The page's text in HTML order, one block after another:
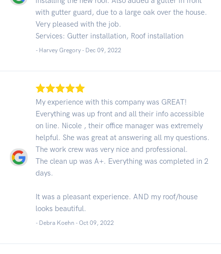
with gutter guard, due to a large oak over the house.
Very pleased with the job.
Services: Gutter installation, Roof installation
- Harvey Gregory - Dec 09, 2022
My experience with this company was GREAT!
Everything was up front and all their info accessible
on line. Nicole , their office manager was extremely
helpful. She was great at answering all my questions.
The work crew was very nice and professional.
The clean up was A+. Everything was completed in 2
days.
It was a pleasant experience. AND my roof/house
looks beautiful.
- Debra Koehn - Oct 09, 2022